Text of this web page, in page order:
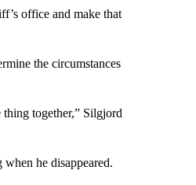
office and make that
the circumstances
together,” Silgjord
he disappeared.